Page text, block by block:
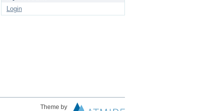
Login
Theme by